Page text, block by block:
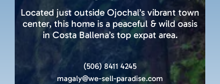
Located just outside Ojochal’s vibrant town
center, this home is a peaceful & wild oasis
in Costa Ballena’s top expat area.
(506) 8411 4245
magaly@we-sell-paradise.com